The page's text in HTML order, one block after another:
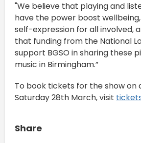
"We believe that playing and
have the power boost
self-expression for all involved,
that funding from the National
support BGSO in sharing these
music in Birmingham.”
To book tickets for the show on
Saturday 28th March, visit
Share